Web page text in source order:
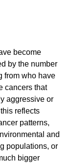
become
by the number
from who have
cancers that
aggressive or
reflects
patterns,
and
populations, or
bigger